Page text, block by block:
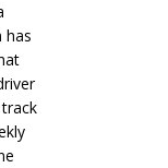
has